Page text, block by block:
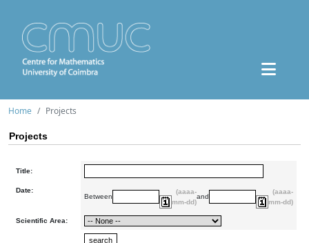
Home Projects
Projects
Title:
Date:
Between
(aaaa-
mm-dd)
and
(aaaa-
mm-dd)
Scientific Area: